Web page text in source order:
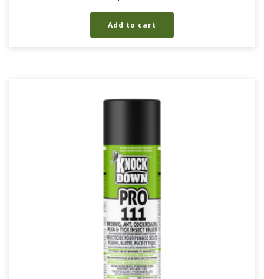
Add to cart